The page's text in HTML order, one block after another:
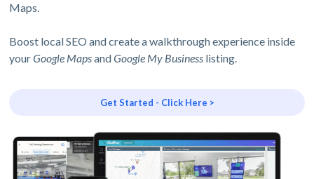
Maps.
Boost local SEO and create a walkthrough experience inside
yourGoogle MapsandGoogle My Business listing.
Get Started - Click Here >